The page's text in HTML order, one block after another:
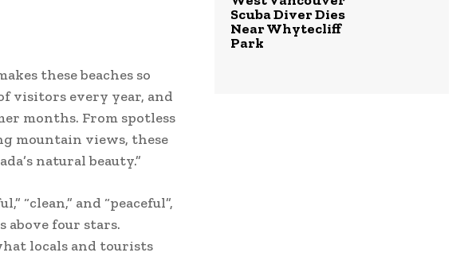
these beaches so
visitors every year, and
months. From spotless
mountain views, these
natural beauty.”
“clean,” and “peaceful”,
above four stars.
locals and tourists
Scuba Diver Dies
Near Whytecliff
Park